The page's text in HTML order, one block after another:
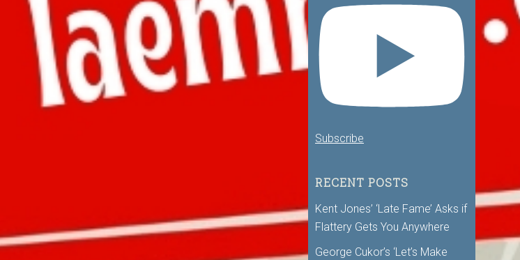
Subscribe
RECENT POSTS
Kent Jones’ ‘Late Fame’ Asks if
Flattery Gets You Anywhere
George Cukor’s ‘Let’s Make